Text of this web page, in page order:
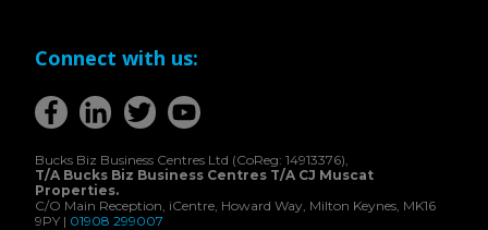
Connect with us:
Bucks Biz Business Centres Ltd (CoReg: 14913376),
T/A Bucks Biz Business Centres T/A CJ Muscat
Properties.
C/O Main Reception, iCentre, Howard Way, Milton Keynes, MK16
9PY | 01908 299007